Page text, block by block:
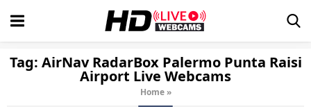
Tag: AirNav RadarBox Palermo Punta Raisi
Airport Live Webcams
Home »